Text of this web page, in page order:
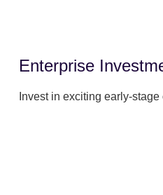
Enterprise
Invest in exciting early-